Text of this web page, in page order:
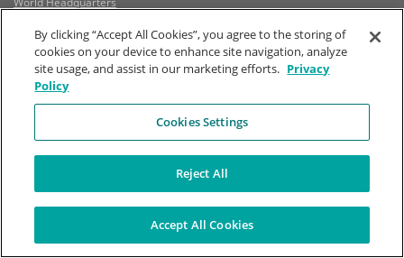
Company
About Us
Mission
History
Brand Guidelines
Marketing Toolbox
Stay Connected
Topcon Positioning Systems, Inc.
7400 National Drive
+1-800-4-SOKKIA
By clicking “Accept All Cookies”, you agree to the storing of
cookies on your device to enhance site navigation, analyze
site usage, and assist in our marketing efforts. Privacy
Policy
Cookies Settings
Reject All
Accept All Cookies